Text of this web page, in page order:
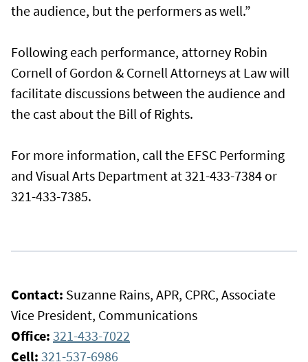
the audience, but the performers as well.”
Following each performance, attorney Robin
Cornell of Gordon & Cornell Attorneys at Law will
facilitate discussions between the audience and
the cast about the Bill of Rights.
For more information, call the EFSC Performing
and Visual Arts Department at 321-433-7384 or
321-433-7385.
Contact: Suzanne Rains, APR, CPRC, Associate
Vice President, Communications
Office: 321-433-7022
Cell: 321-537-6986